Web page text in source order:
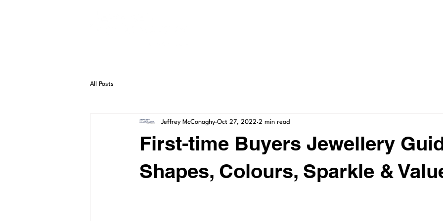
All Posts
First-time Buyers Jewellery
Shapes, Colours, Sparkle &
Jeffrey McConaghy Oct 27, 2022 2 min read